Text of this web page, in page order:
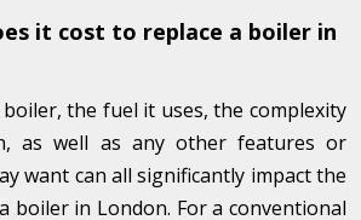
it cost to replace a boiler in
the fuel it uses, the complexity
as well as any other features or
want can all significantly impact the
boiler in London. For a conventional